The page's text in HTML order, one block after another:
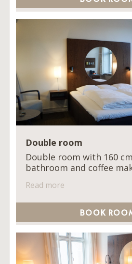
Double room
Double room with 160
bathroom and coffee
Read more
BOOK